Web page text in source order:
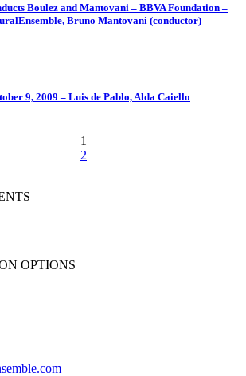
Boulez and Mantovani – BBVA Foundation –
Bruno Mantovani (conductor)
9, 2009 – Luis de Pablo, Alda Caiello
1
2
OPTIONS